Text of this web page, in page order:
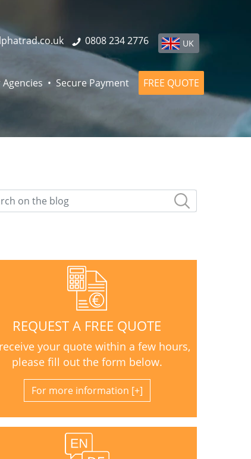
UK
0808 234 2776
Secure Payment FREE QUOTE
REQUEST A FREE QUOTE
your quote within a few hours,
please fill out the form below.
For more information